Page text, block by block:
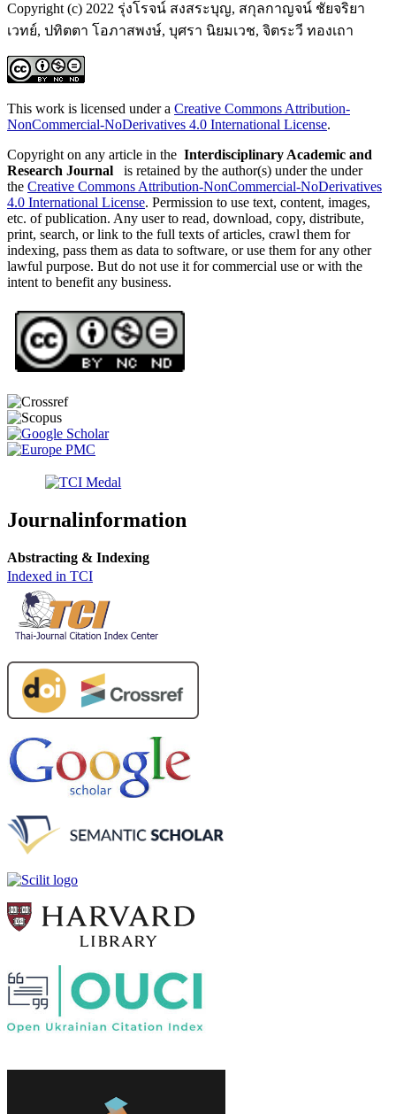
Copyright (c) 2022 รุ่งโรจน์ สงสระบุญ, สกุลกาญจน์ ชัยจริยา
เวทย์, ปทิตตา โอภาสพงษ์, บุศรา นิยมเวช, จิตระวี ทองเถา
This work is licensed under a Creative Commons Attribution-
NonCommercial-NoDerivatives 4.0 International License.
Copyright on any article in the Interdisciplinary Academic and
Research Journal is retained by the author(s) under the under
the Creative Commons Attribution-NonCommercial-NoDerivatives
4.0 International License. Permission to use text, content, images,
etc. of publication. Any user to read, download, copy, distribute,
print, search, or link to the full texts of articles, crawl them for
indexing, pass them as data to software, or use them for any other
lawful purpose. But do not use it for commercial use or with the
intent to benefit any business.
Journalinformation
Abstracting & Indexing
Indexed in TCI